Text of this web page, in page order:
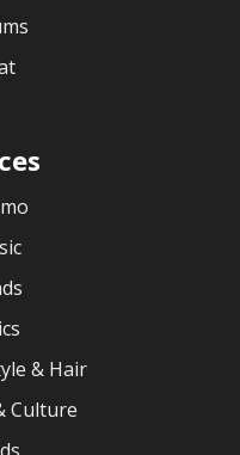
& Hair
Culture